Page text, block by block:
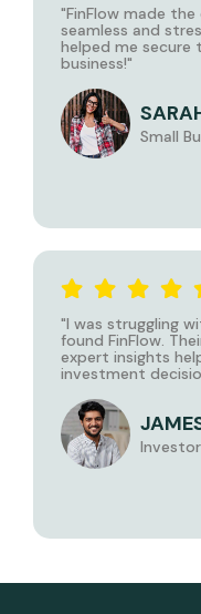
"FinFlow made the
seamless and
helped me secure
business!"
Small
"I was struggling
found FinFlow.
expert insights
investment
Investor